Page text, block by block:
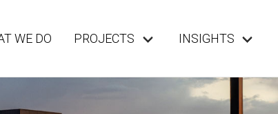
WE DO PROJECTS INSIGHTS